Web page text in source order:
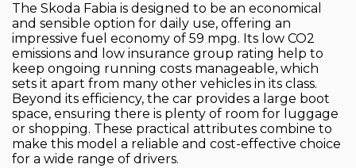
The Skoda Fabia is designed to be an economical
and sensible option for daily use, offering an
impressive fuel economy of 59 mpg. Its low CO2
emissions and low insurance group rating help to
keep ongoing running costs manageable, which
sets it apart from many other vehicles in its class.
Beyond its efficiency, the car provides a large boot
space, ensuring there is plenty of room for luggage
or shopping. These practical attributes combine to
make this model a reliable and cost-effective choice
for a wide range of drivers.